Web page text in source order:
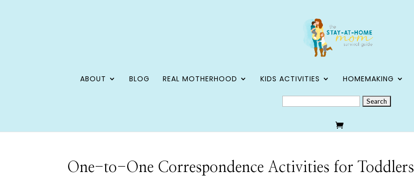
ABOUT BLOG REAL MOTHERHOOD KIDS ACTIVITIES HOMEMAKING
SEARCH
FOR:
One-to-One Correspondence Activities for Toddlers